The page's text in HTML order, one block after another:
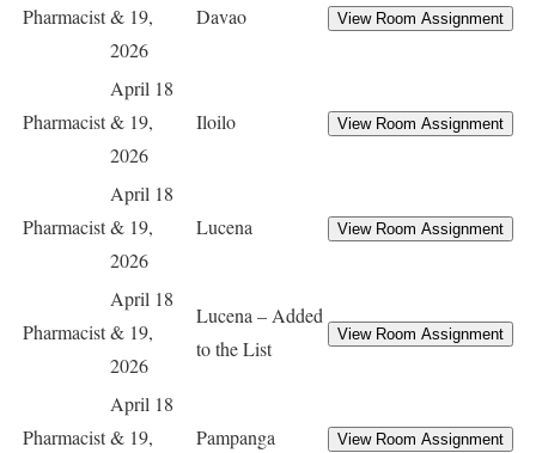
Pharmacist& 19,
2026
Davao
Pharmacist
April 18
& 19,
2026
Iloilo
Pharmacist
April 18
& 19,
2026
Lucena
Pharmacist
April 18
& 19,
2026
Lucena – Added
to the List
Pharmacist
April 18
& 19,
Pampanga